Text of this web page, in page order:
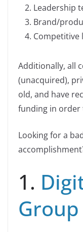
Leadership
Brand/
Competitive
Additionally, all
(unacquired),
old, and have
funding in order
Looking for a
1.
Group